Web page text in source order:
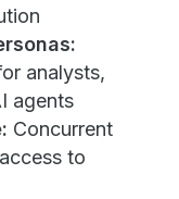
analysts,
agents
: Concurrent
to